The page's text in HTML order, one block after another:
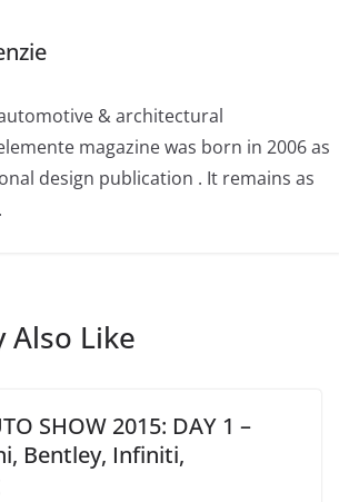
& architectural
magazine was born in 2006 as
design publication . It remains as
Also Like
SHOW 2015: DAY 1 –
Bentley, Infiniti,